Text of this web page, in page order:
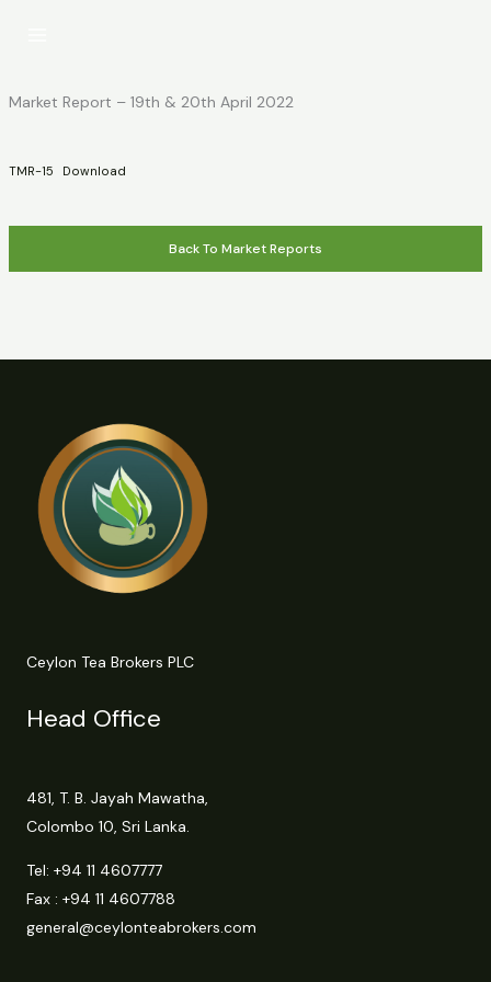
Market Report – 19th & 20th April 2022
TMR-15 Download
Back To Market Reports
Ceylon Tea Brokers PLC
Head Office
481, T. B. Jayah Mawatha,
Colombo 10, Sri Lanka.
Tel: +94 11 4607777
Fax : +94 11 4607788
general@ceylonteabrokers.com